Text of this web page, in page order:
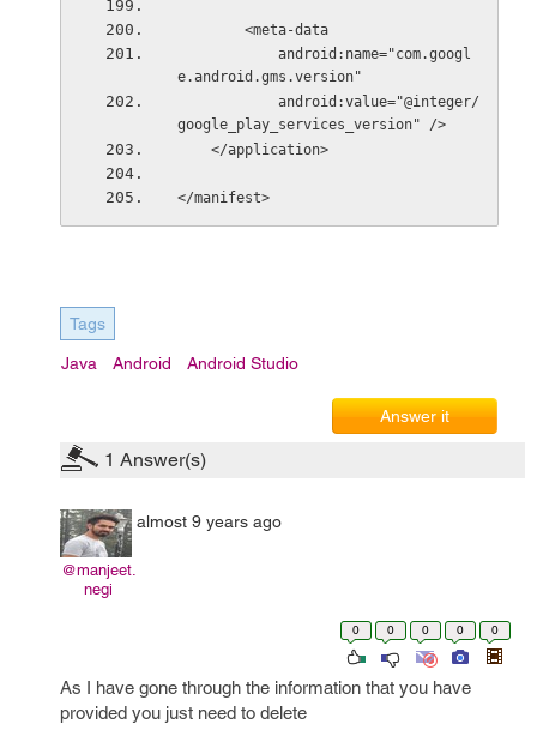
        <meta-data
e.android.gms.version"
google_play_services_version" />
    </application>
</manifest>
Tags
Java Android Android Studio
Answer it
1 Answer(s)
@manjeet.
negi
almost 9 years ago
0 0 0 0 0
As I have gone through the information that you have
provided you just need to delete